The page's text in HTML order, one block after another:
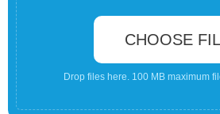
CHOOSE
Drop files here. 100 MB maximum